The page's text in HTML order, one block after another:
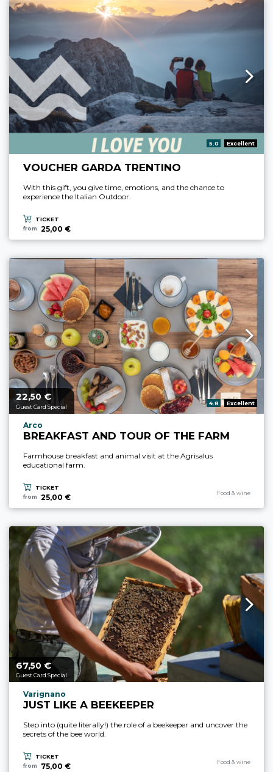
aria.rating_prefix:
5.0 Excellent
VOUCHER GARDA TRENTINO
With this gift, you give time, emotions, and the chance to
experience the Italian Outdoor.
TICKET
from
25,00 €
aria.price_from_prefix
22,50 €
Guest Card Special
aria.rating_prefix:
4.8 Excellent
aria.experience_location_prefix
Arco
BREAKFAST AND TOUR OF THE FARM
Farmhouse breakfast and animal visit at the Agrisalus
educational farm.
TICKET
from
25,00 € Food & wine
aria.price_from_prefix
67,50 €
Guest Card Special
aria.experience_location_prefix
Varignano
JUST LIKE A BEEKEEPER
Step into (quite literally!) the role of a beekeeper and uncover the
secrets of the bee world.
TICKET
from
75,00 € Food & wine